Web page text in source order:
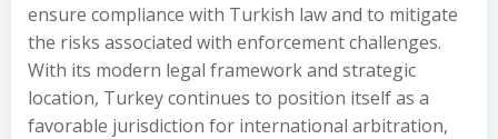
ensure compliance with Turkish law and to mitigate
the risks associated with enforcement challenges.
With its modern legal framework and strategic
location, Turkey continues to position itself as a
favorable jurisdiction for international arbitration,